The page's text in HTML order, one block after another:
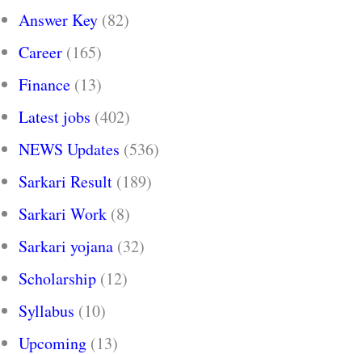
Answer Key (82)
Career (165)
Finance (13)
Latest jobs (402)
NEWS Updates (536)
Sarkari Result (189)
Sarkari Work (8)
Sarkari yojana (32)
Scholarship (12)
Syllabus (10)
Upcoming (13)